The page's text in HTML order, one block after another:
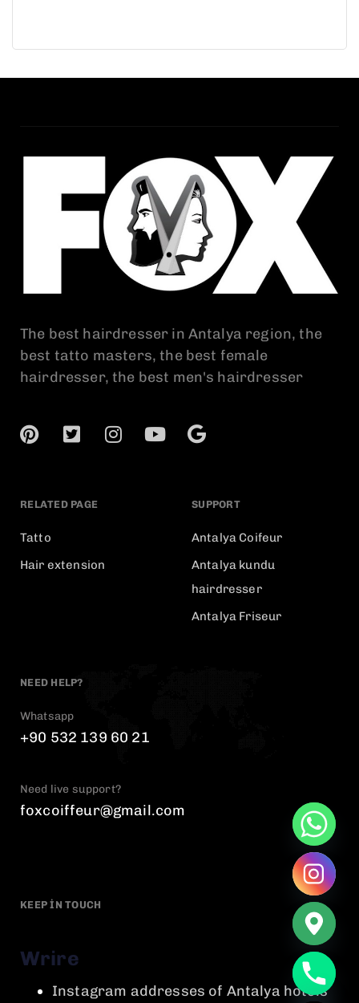
The best hairdresser in Antalya region, the
best tatto masters, the best female
hairdresser, the best men's hairdresser
RELATED PAGE
Tatto
Hair extension
SUPPORT
Antalya Coifeur
Antalya kundu
hairdresser
Antalya Friseur
NEED HELP?
Whatsapp
+90 532 139 60 21
Need live support?
foxcoiffeur@gmail.com
KEEP IN TOUCH
Wrire
Instagram addresses of Antalya hotels
Hide
chaty